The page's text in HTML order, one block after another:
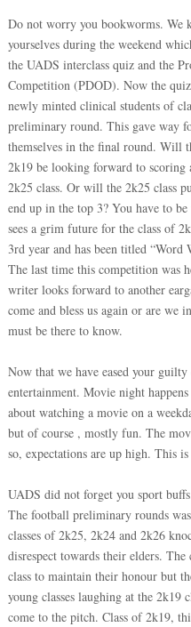
Do not worry you bookworms.
yourselves during the weekend
the UADS interclass quiz and the
Competition (PDOD). Now the
newly minted clinical students of
preliminary round. This gave way
themselves in the final round. Will
2k19 be looking forward to scoring
2k25 class. Or will the 2k25 class
end up in the top 3? You have to
sees a grim future for the class of
3rd year and has been titled
The last time this competition was
writer looks forward to another
come and bless us again or are we
must be there to know.
Now that we have eased your
entertainment. Movie night
about watching a movie on a
but of course , mostly fun. The
so, expectations are up high. This
UADS did not forget you sport
The football preliminary rounds
classes of 2k25, 2k24 and 2k26
disrespect towards their elders.
class to maintain their honour but
young classes laughing at the 2k19
come to the pitch. Class of 2k19,